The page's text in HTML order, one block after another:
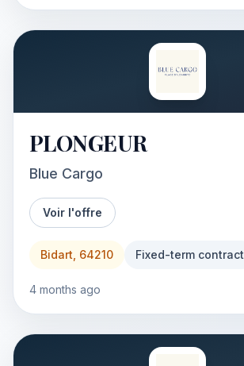
PLONGEUR
Blue Cargo
Voir l'offre
Bidart, 64210 Fixed-term contract
4 months ago